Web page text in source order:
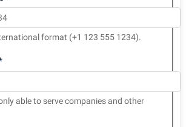
format (+1 123 555 1234).
able to serve companies and other